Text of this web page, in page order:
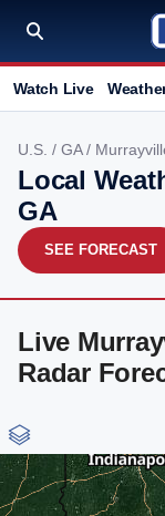
Watch Live
U.S. / GA/
Local
GA
SEE FORECAST
Live
Radar